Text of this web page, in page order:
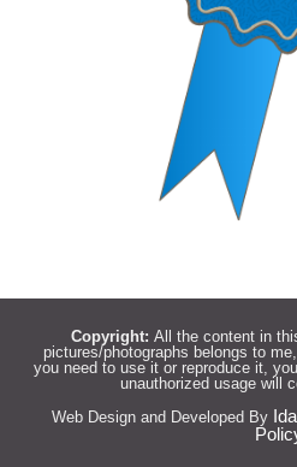
Copyright: All the content in
pictures/photographs belongs to
you need to use it or reproduce it,
unauthorized usage will
Web Design and Developed By